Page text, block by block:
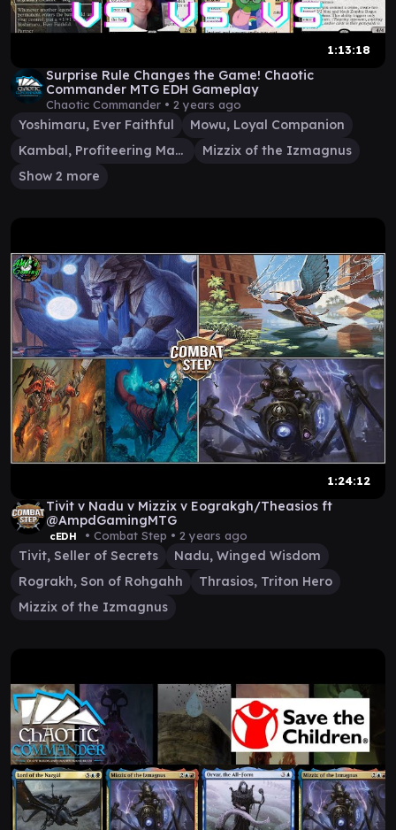
1:13:18
Surprise Rule Changes the Game! Chaotic
Commander MTG EDH Gameplay
Chaotic Commander • 2 years ago
Yoshimaru, Ever Faithful
Mowu, Loyal Companion
Kambal, Profiteering Mayor
Mizzix of the Izmagnus
Show 2 more
1:24:12
Tivit v Nadu v Mizzix v Eograkgh/Theasios ft
@AmpdGamingMTG
cEDH • Combat Step • 2 years ago
Tivit, Seller of Secrets
Nadu, Winged Wisdom
Rograkh, Son of Rohgahh
Thrasios, Triton Hero
Mizzix of the Izmagnus